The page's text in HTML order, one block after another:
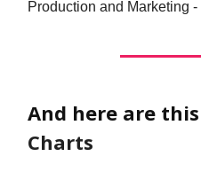
Production and Marketing -
And here are this
Charts